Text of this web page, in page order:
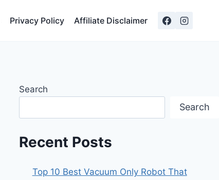
Privacy Policy Affiliate Disclaimer
Search
Search
Recent Posts
Top 10 Best Vacuum Only Robot That